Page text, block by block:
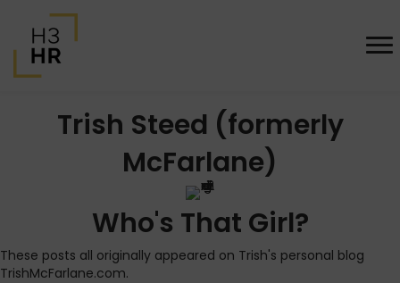
Trish Steed (formerly
McFarlane)
Who's That Girl?
These posts all originally appeared on Trish's personal blog
TrishMcFarlane.com.